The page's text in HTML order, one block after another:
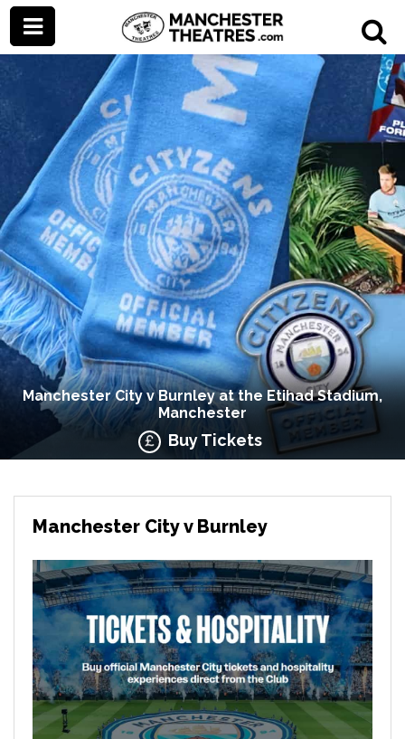
Manchester City v Burnley at the Etihad Stadium,
Manchester
Buy Tickets
Manchester City v Burnley